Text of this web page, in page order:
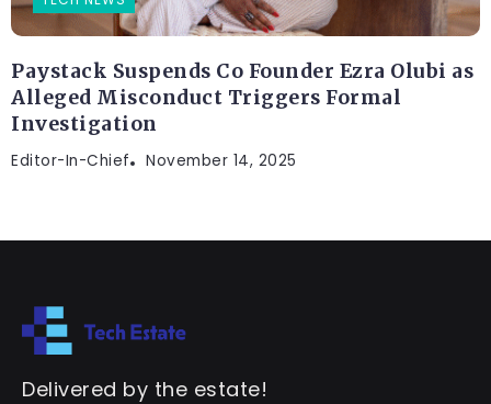
Paystack Suspends Co Founder Ezra Olubi as
Alleged Misconduct Triggers Formal
Investigation
Editor-In-Chief November 14, 2025
Delivered by the estate!